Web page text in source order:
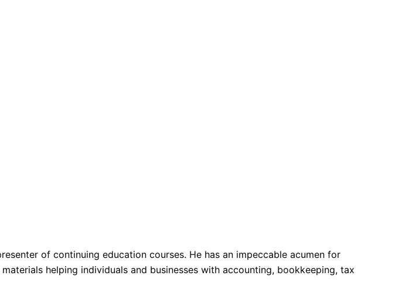
of continuing education courses. He has an impeccable acumen for
helping individuals and businesses with accounting, bookkeeping, tax